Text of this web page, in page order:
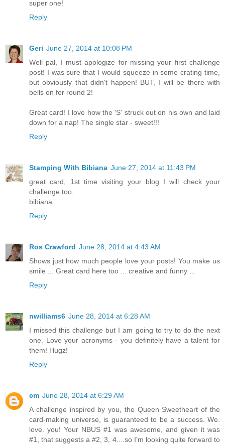
super one!
Reply
Geri June 27, 2014 at 10:08 PM
Well pal, I must apologize for missing your first challenge
post! I was sure that I would squeeze in some crating time,
but obviously that didn't happen! BUT, I will be there with
bells on for round 2!
Great card! I love how the 'S' struck out on his own and laid
down for a nap! The single star - sweet!!!
Reply
Stamping With Bibiana June 27, 2014 at 11:43 PM
great card, 1st time visiting your blog I will check your
challenge too.
bibiana
Reply
Ros Crawford June 28, 2014 at 4:43 AM
Shows just how much people love your posts! You make us
smile ... Great card here too ... creative and funny ...
Reply
nwilliams6 June 28, 2014 at 6:28 AM
I missed this challenge but I am going to try to do the next
one. Love your acronyms - you definitely have a talent for
them! Hugz!
Reply
cm June 28, 2014 at 6:29 AM
A challenge inspired by you, the Queen Sweetheart of the
card-making universe, is guaranteed to be a success. We.
love. you! Your NBUS #1 was awesome, and given it was
#1, that suggests a #2, 3, 4....so I'm looking quite forward to